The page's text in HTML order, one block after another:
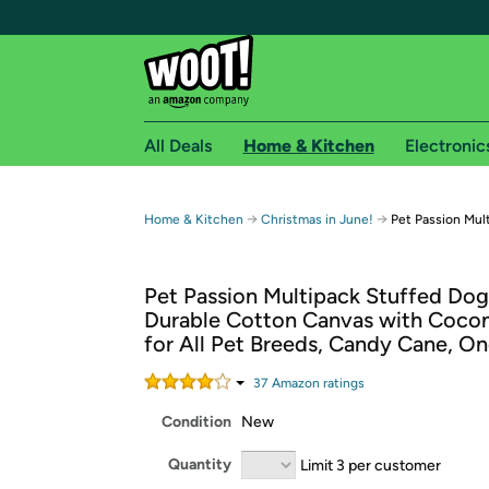
Free shipping for
Free Standard shipping on Woot! orders
Free Express shipping on Shirt.Woot
Amazon Prime membership required. See
All Deals Home & Kitchen
Home & Kitchen → Christmas in June! → Pet Passion
Pet Passion Multipack Stuffed
Durable Cotton Canvas with
for All Pet Breeds, Candy Cane,
37 Amazon ratings
Condition New
Quantity Limit 3 per customer